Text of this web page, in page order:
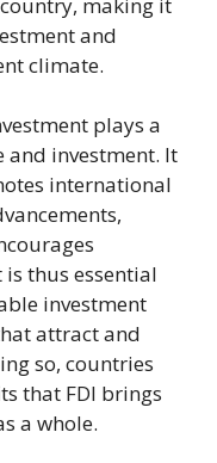
making it
and
climate.
plays a
investment. It
international
thus essential
investment
attract and
so, countries
that FDI brings
a whole.